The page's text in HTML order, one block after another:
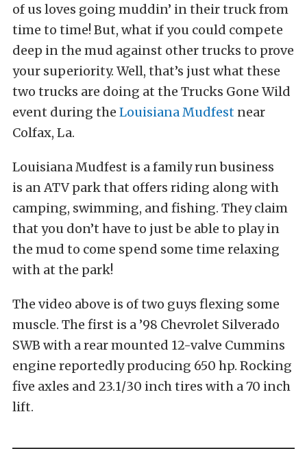
of us loves going muddin’ in their truck from
time to time! But, what if you could compete
deep in the mud against other trucks to prove
your superiority. Well, that’s just what these
two trucks are doing at the Trucks Gone Wild
event during the Louisiana Mudfest near
Colfax, La.
Louisiana Mudfest is a family run business
is an ATV park that offers riding along with
camping, swimming, and fishing. They claim
that you don’t have to just be able to play in
the mud to come spend some time relaxing
with at the park!
The video above is of two guys flexing some
muscle. The first is a ’98 Chevrolet Silverado
SWB with a rear mounted 12-valve Cummins
engine reportedly producing 650 hp. Rocking
five axles and 23.1/30 inch tires with a 70 inch
lift.